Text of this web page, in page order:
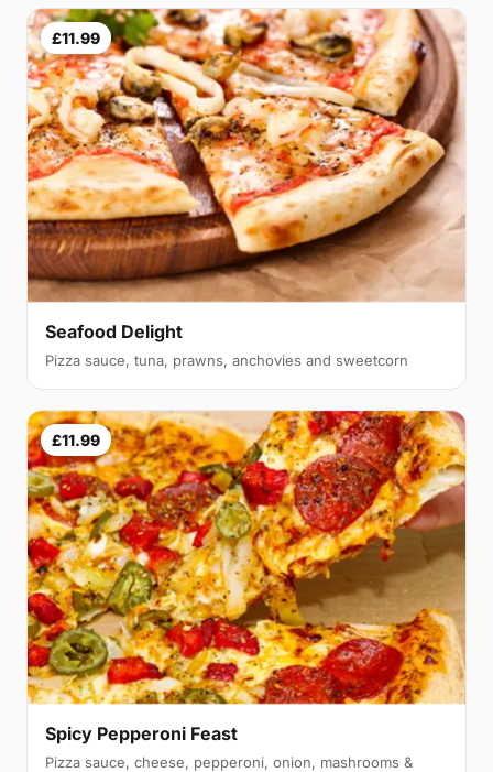
£11.99
Seafood Delight
Pizza sauce, tuna, prawns, anchovies and sweetcorn
£11.99
Spicy Pepperoni Feast
Pizza sauce, cheese, pepperoni, onion, mashrooms &